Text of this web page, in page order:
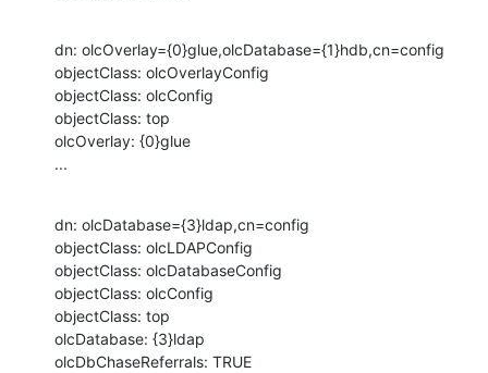
dn: olcOverlay={0}glue,olcDatabase={1}hdb,cn=config
objectClass: olcOverlayConfig
objectClass: olcConfig
objectClass: top
olcOverlay: {0}glue
...
dn: olcDatabase={3}ldap,cn=config
objectClass: olcLDAPConfig
objectClass: olcDatabaseConfig
objectClass: olcConfig
objectClass: top
olcDatabase: {3}ldap
olcDbChaseReferrals: TRUE